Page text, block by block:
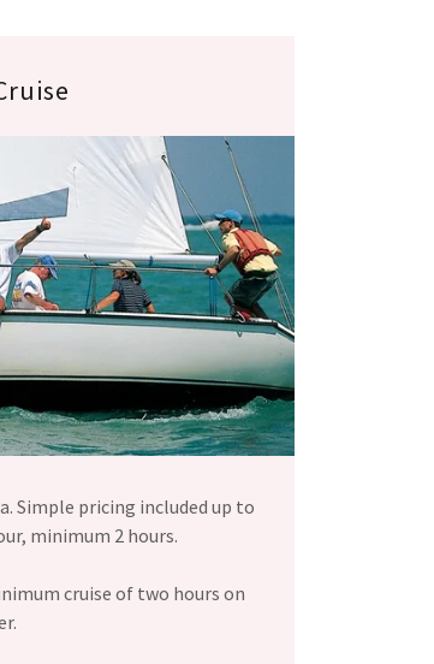
Simple pricing included up to
minimum 2 hours.
cruise of two hours on